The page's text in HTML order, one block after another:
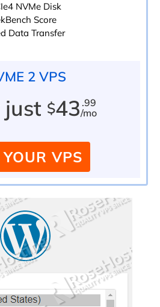
NVMe Disk
Score
Data Transfer
2 VPS
just $43 .99
/mo
YOUR VPS